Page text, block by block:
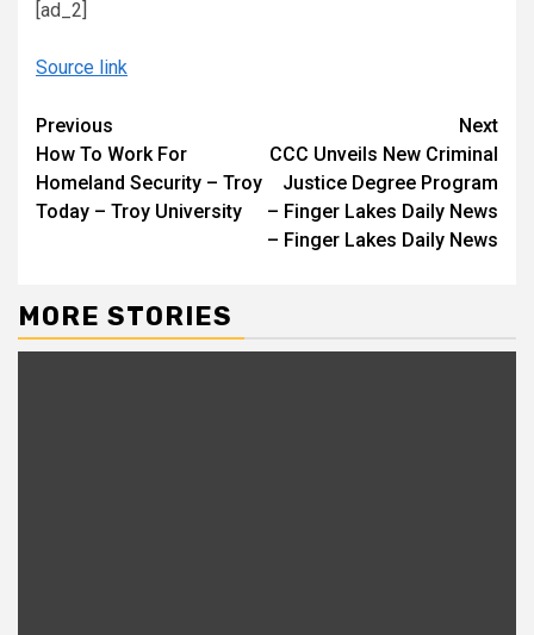
[ad_2]
Source link
Continue
Reading
Previous
How To Work For
Homeland Security – Troy
Today – Troy University
Next
CCC Unveils New Criminal
Justice Degree Program
– Finger Lakes Daily News
– Finger Lakes Daily News
MORE STORIES